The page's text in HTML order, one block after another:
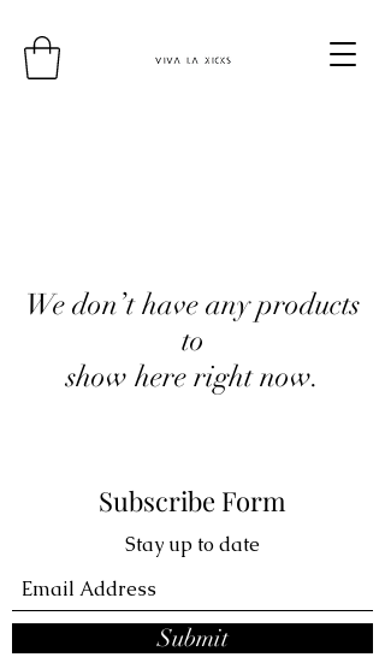
We don’t have any products
to
show here right now.
Subscribe Form
Stay up to date
Submit